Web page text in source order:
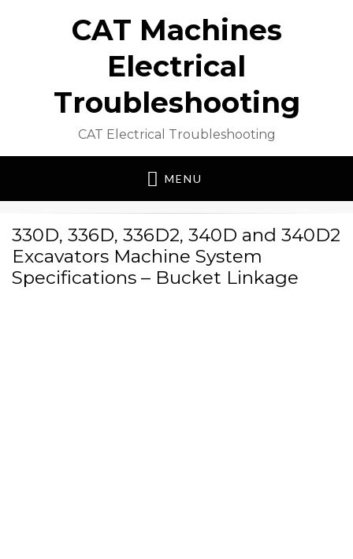
CAT Machines
Electrical
Troubleshooting
CAT Electrical Troubleshooting
MENU
330D, 336D, 336D2, 340D and 340D2
Excavators Machine System
Specifications – Bucket Linkage